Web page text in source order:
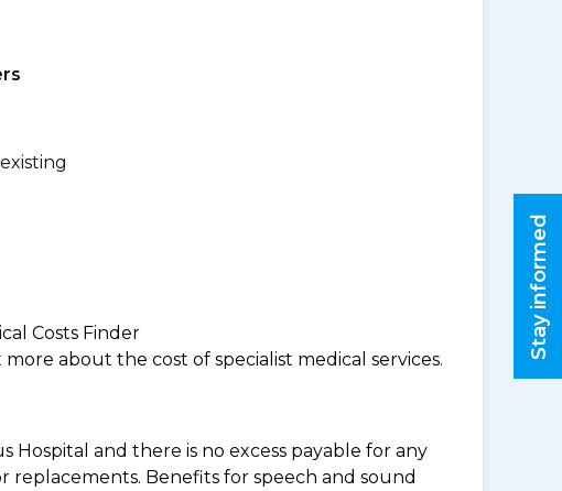
Costs Finder
about the cost of specialist medical services.
Hospital and there is no excess payable for any
replacements. Benefits for speech and sound
Stay informed